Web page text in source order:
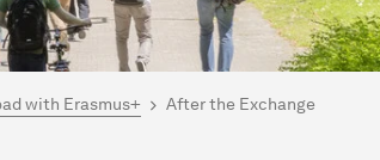
with Erasmus+ After the Exchange